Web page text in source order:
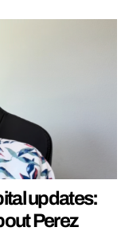
updates:
Perez